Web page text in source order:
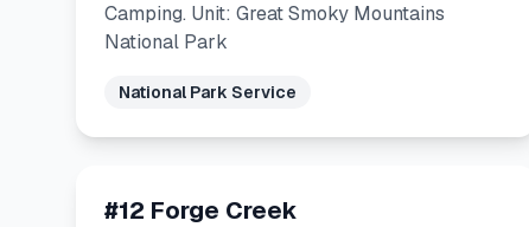
Camping. Unit: Great Smoky Mountains
National Park
National Park Service
#12 Forge Creek